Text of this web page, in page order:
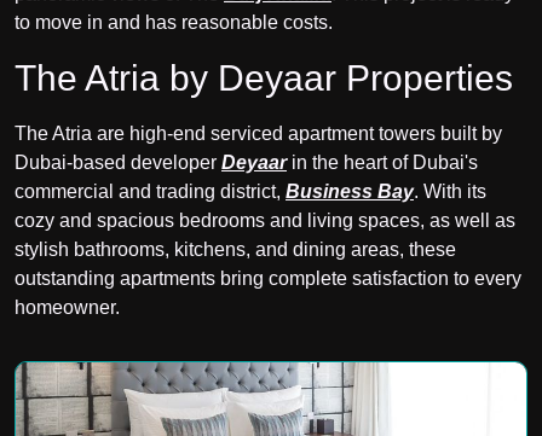
to move in and has reasonable costs.
The Atria by Deyaar Properties
The Atria are high-end serviced apartment towers built by
Dubai-based developer Deyaarin the heart of Dubai's
commercial and trading district, Business Bay. With its
cozy and spacious bedrooms and living spaces, as well as
stylish bathrooms, kitchens, and dining areas, these
outstanding apartments bring complete satisfaction to every
homeowner.